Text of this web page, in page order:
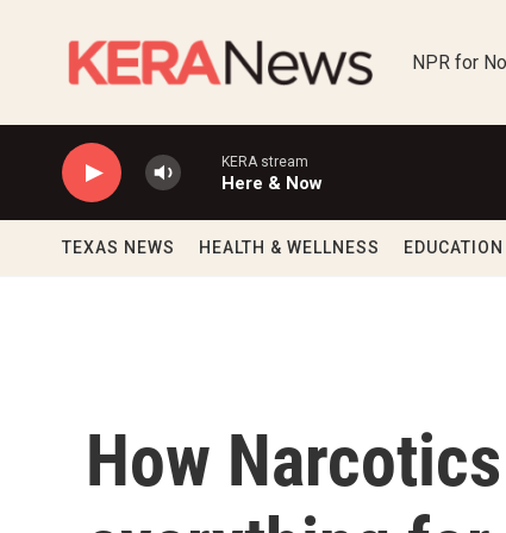
NPR for
KERA stream
Here & Now
TEXAS NEWS HEALTH & WELLNESS EDUCATION
How